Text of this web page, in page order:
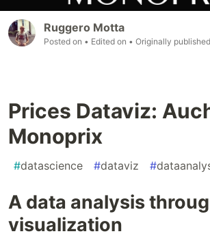
Ruggero Motta
Posted on • Edited on • Originally
Prices Dataviz:
Monoprix
#datascience #dataviz #
A data analysis
visualization